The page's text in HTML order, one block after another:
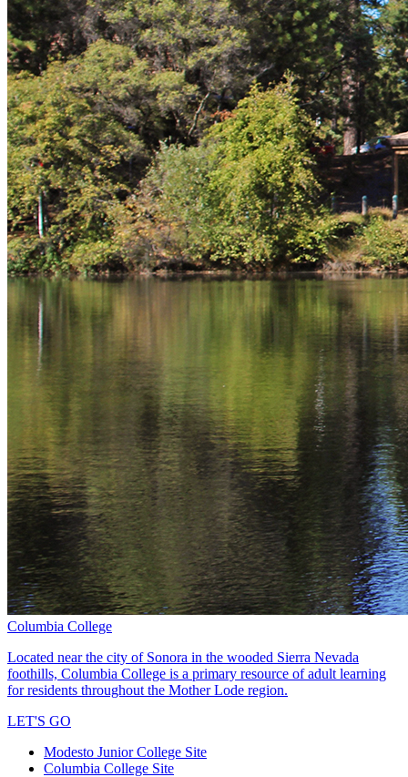
Columbia College
Located near the city of Sonora in the wooded Sierra Nevada
foothills, Columbia College is a primary resource of adult learning
for residents throughout the Mother Lode region.
LET'S GO
Modesto Junior College Site
Columbia College Site